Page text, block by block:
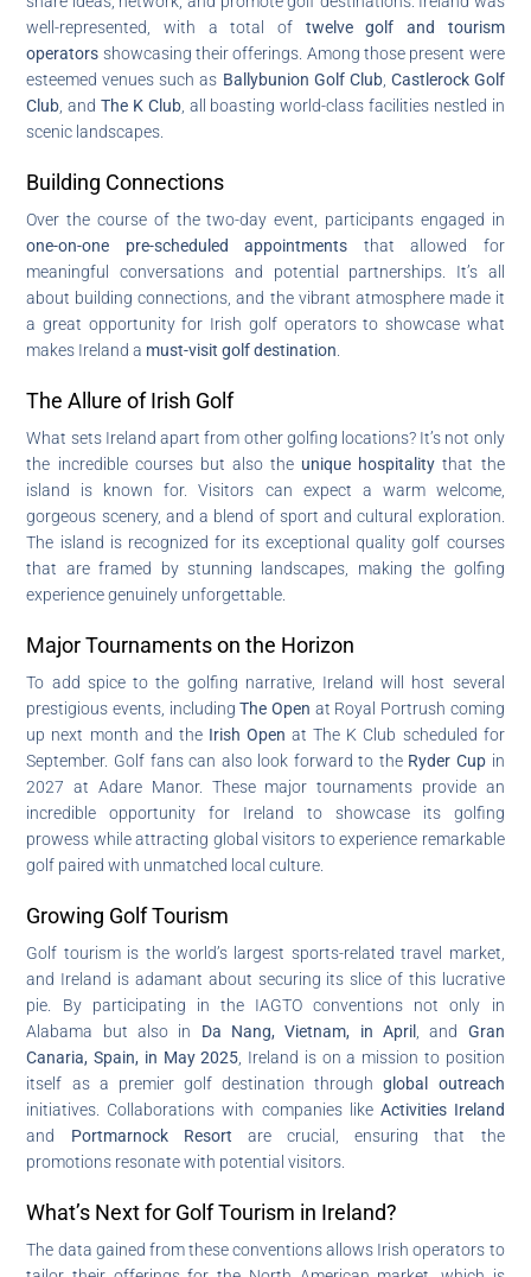
well-represented, with a total of twelve golf and tourism
operators showcasing their offerings. Among those present were
esteemed venues such as Ballybunion Golf Club, Castlerock Golf
Club , andThe K Club, all boasting world-class facilities nestled in
scenic landscapes.
Building Connections
Over the course of the two-day event, participants engaged in
one-on-one pre-scheduled appointments that allowed for
meaningful conversations and potential partnerships. It’s all
about building connections, and the vibrant atmosphere made it
a great opportunity for Irish golf operators to showcase what
makes Ireland a must-visit golf destination
The Allure of Irish Golf
What sets Ireland apart from other golfing locations? It’s not only
the incredible courses but also the unique hospitality that the
island is known for. Visitors can expect a warm welcome,
gorgeous scenery, and a blend of sport and cultural exploration.
The island is recognized for its exceptional quality golf courses
that are framed by stunning landscapes, making the golfing
experience genuinely unforgettable.
Major Tournaments on the Horizon
To add spice to the golfing narrative, Ireland will host several
prestigious events, includingThe Open at Royal Portrush coming
up next month and the Irish Open at The K Club scheduled for
September. Golf fans can also look forward to the Ryder Cup in
2027 at Adare Manor. These major tournaments provide an
incredible opportunity for Ireland to showcase its golfing
prowess while attracting global visitors to experience remarkable
golf paired with unmatched local culture.
Growing Golf Tourism
Golf tourism is the world’s largest sports-related travel market,
and Ireland is adamant about securing its slice of this lucrative
pie. By participating in the IAGTO conventions not only in
Alabama but also in Da Nang, Vietnam, in April, and Gran
Canaria, Spain, in May 2025 , Ireland is on a mission to position
itself as a premier golf destination throughglobal outreach
initiatives. Collaborations with companies like Activities Ireland
and Portmarnock Resort are crucial, ensuring that the
promotions resonate with potential visitors.
What’s Next for Golf Tourism in Ireland?
The data gained from these conventions allows Irish operators to